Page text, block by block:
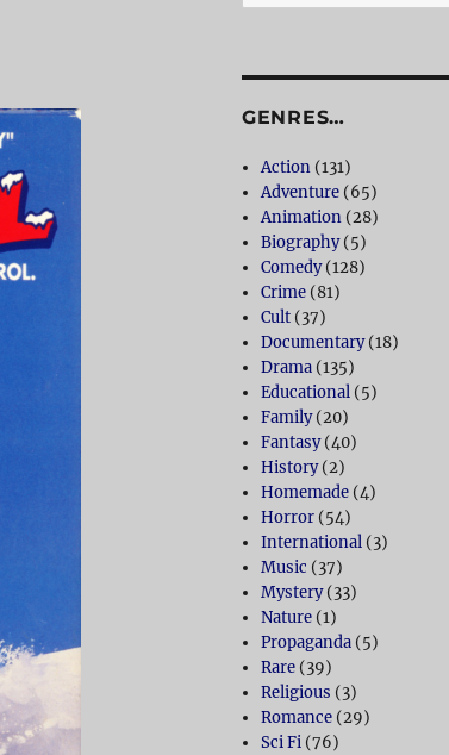
for:
GENRES…
Action (131)
Adventure (65)
Animation (28)
Biography(5)
Comedy(128)
Crime (81)
Cult (37)
Documentary(18)
Drama (135)
Educational (5)
Family(20)
Fantasy(40)
History(2)
Homemade (4)
Horror (54)
International (3)
Music (37)
Mystery(33)
Nature (1)
Propaganda (5)
Rare (39)
Religious (3)
Romance (29)
Sci Fi (76)